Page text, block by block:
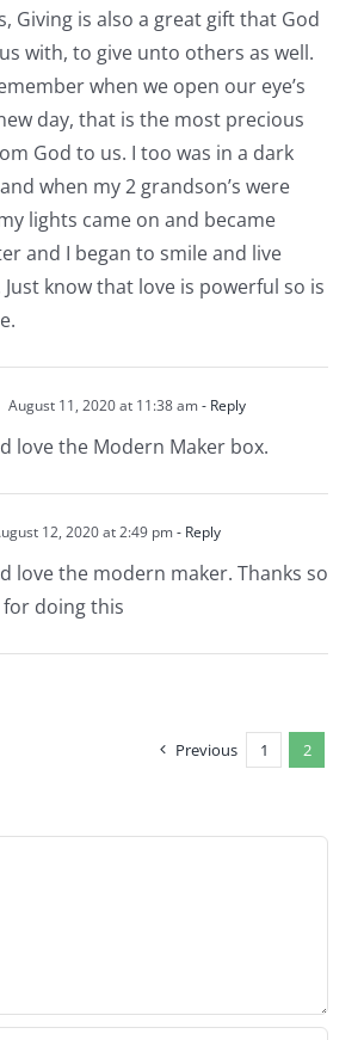
Giving is also a great gift that God
with, to give unto others as well.
when we open our eye’s
day, that is the most precious
God to us. I too was in a dark
when my 2 grandson’s were
lights came on and became
and I began to smile and live
Just know that love is powerful so is
August 11, 2020 at 11:38 am- Reply
love the Modern Maker box.
12, 2020 at 2:49 pm- Reply
love the modern maker. Thanks so
doing this
Previous 1 2